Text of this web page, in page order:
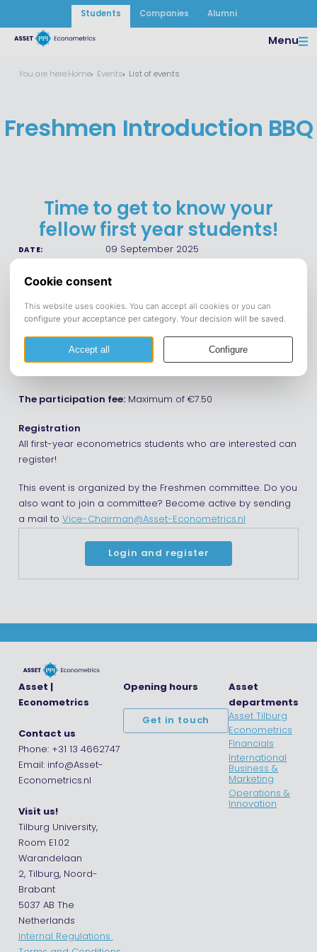
Students Companies Alumni
Menu
You are here:Home Events List of events
Freshmen Introduction BBQ
Time to get to know your
fellow first year students!
DATE: 09 September 2025
DOWNLOAD Save to calendar (ICS).
Want to get to know more of your fellow freshmen after the
TOP-week? Or do you just want a fun activity? Join us with
the friends you already made, your TOP parents or just by
yourself at eetcafe the Prins for a BBQ at 17:00. Hopefully see
The participation fee:Maximum of €7.50
Registration
All first-year econometrics students who are interested can
register!
This event is organized by the Freshmen committee. Do you
also want to join a committee? Become active by sending
a mail to Vice-Chairman@Asset-Econometrics.nl
Login and register
Asset |
Econometrics
Contact us
Phone: +31 13 4662747
Email: info@Asset-
Econometrics.nl
Visit us!
Tilburg University,
Room E1.02
Warandelaan
2, Tilburg, Noord-
Brabant
5037 AB The
Netherlands
Internal Regulations
Opening hours
Get in touch
Asset
departments
Asset Tilburg
Econometrics
Financials
International
Business &
Marketing
Operations &
Innovation